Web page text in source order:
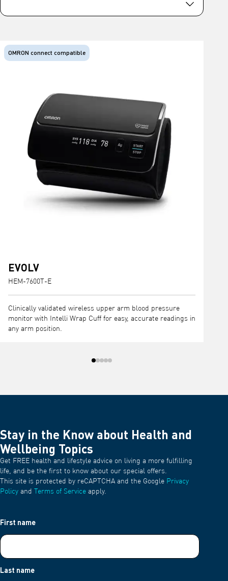
EVOLV
HEM-7600T-E
Clinically validated wireless upper arm blood pressure
monitor with Intelli Wrap Cuff for easy, accurate readings in
any arm position.
OMRON connect compatible
Stay in the Know about Health and
Wellbeing Topics
Get FREE health and lifestyle advice on living a more fulfilling
life, and be the first to know about our special offers.
This site is protected by reCAPTCHA and the Google Privacy
Policy and Terms of Service apply.
First name
Last name